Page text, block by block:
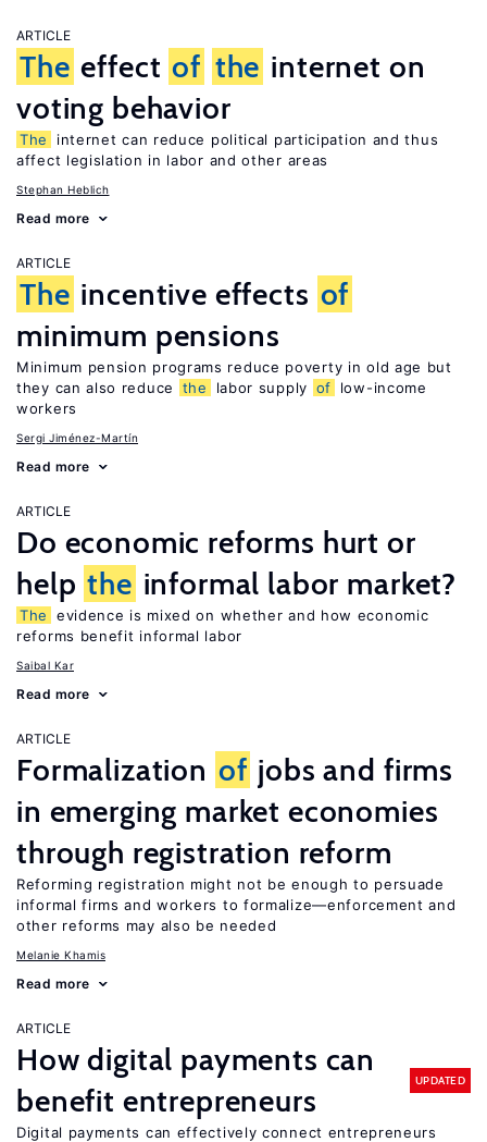
ARTICLE
The effect of the internet on
voting behavior
The
internet can reduce political participation and thus
affect legislation in labor and other areas
Stephan Heblich
Read more
ARTICLE
The incentive effects of
minimum pensions
Minimum pension programs reduce poverty in old age but
they can also reduce
the labor supply of
low-income
workers
Sergi Jiménez-Martín
Read more
ARTICLE
Do economic reforms hurt or
help the informal labor market?
The
evidence is mixed on whether and how economic
reforms benefit informal labor
Saibal Kar
Read more
ARTICLE
Formalization of jobs and firms
in emerging market economies
through registration reform
Reforming registration might not be enough to persuade
informal firms and workers to formalize—enforcement and
other reforms may also be needed
Melanie Khamis
Read more
ARTICLE
How digital payments can
benefit entrepreneurs
UPDATED
Digital payments can effectively connect entrepreneurs